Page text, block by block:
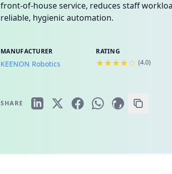
front-of-house service, reduces staff
reliable, hygienic automation.
MANUFACTURER
KEENON Robotics
RATING
★★★★☆ (4.0)
SHARE